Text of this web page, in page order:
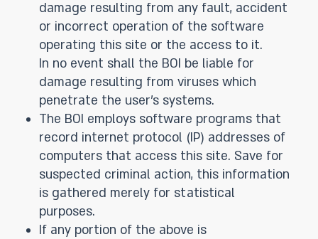
damage resulting from any fault, accident
or incorrect operation of the software
operating this site or the access to it.
In no event shall the BOI be liable for
damage resulting from viruses which
penetrate the user’s systems.
The BOI employs software programs that
record internet protocol (IP) addresses of
computers that access this site. Save for
suspected criminal action, this information
is gathered merely for statistical
purposes.
If any portion of the above is